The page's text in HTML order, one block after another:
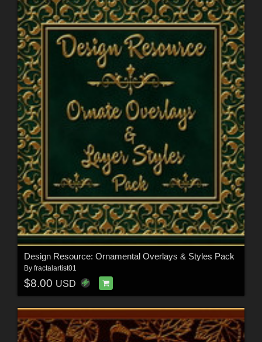
Design Resource: Ornamental Overlays & Styles Pack
By fractalartist01
$8.00 USD